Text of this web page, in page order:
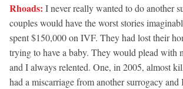
Rhoads: I never really wanted to do another
couples would have the worst stories
spent $150,000 on IVF. They had lost their
trying to have a baby. They would plead with
and I always relented. One, in 2005, almost
had a miscarriage from another surrogacy